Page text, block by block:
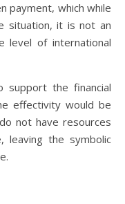
payment, which while
situation, it is not an
level of international
support the financial
effectivity would be
not have resources
leaving the symbolic